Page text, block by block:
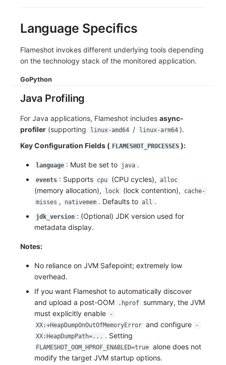
Language Specifics
Flameshot invokes different underlying tools depending
on the technology stack of the monitored application.
GoPython
Java Profiling
For Java applications, Flameshot includes async-
profiler (supporting linux-amd64 / linux-arm64 ).
Key Configuration Fields ( FLAMESHOT_PROCESSES ):
language : Must be set to java .
events : Supports cpu (CPU cycles), alloc
(memory allocation), lock (lock contention),
cache-
misses , nativemem . Defaults to all .
jdk_version : (Optional) JDK version used for
metadata display.
Notes:
No reliance on JVM Safepoint; extremely low
overhead.
If you want Flameshot to automatically discover
and upload a post-OOM
.hprof
summary, the JVM
must explicitly enable
-
XX:+HeapDumpOnOutOfMemoryError and configure
-
XX:HeapDumpPath=... . Setting
FLAMESHOT_OOM_HPROF_ENABLED=true alone does not
modify the target JVM startup options.